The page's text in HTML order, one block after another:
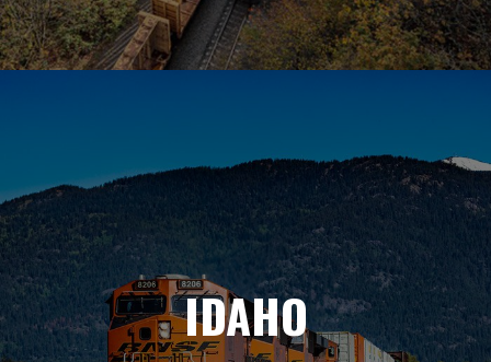
IDAHO